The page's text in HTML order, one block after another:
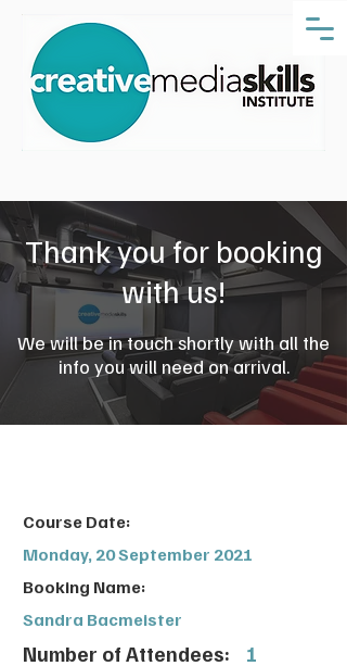
Thank you for booking
with us!
We will be in touch shortly with all the
info you will need on arrival.
Course Date:
Monday, 20 September 2021
Booking Name:
Sandra Bacmeister
Number of Attendees: 1